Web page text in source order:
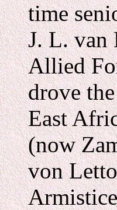
time
J. L. van
Allied
drove
East
(now
von